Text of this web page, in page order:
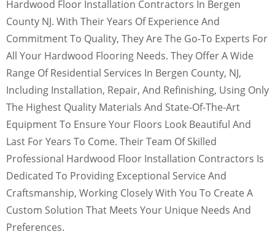
Hardwood Floor Installation Contractors In Bergen
County NJ. With Their Years Of Experience And
Commitment To Quality, They Are The Go-To Experts For
All Your Hardwood Flooring Needs. They Offer A Wide
Range Of Residential Services In Bergen County, NJ,
Including Installation, Repair, And Refinishing, Using Only
The Highest Quality Materials And State-Of-The-Art
Equipment To Ensure Your Floors Look Beautiful And
Last For Years To Come. Their Team Of Skilled
Professional Hardwood Floor Installation Contractors Is
Dedicated To Providing Exceptional Service And
Craftsmanship, Working Closely With You To Create A
Custom Solution That Meets Your Unique Needs And
Preferences.